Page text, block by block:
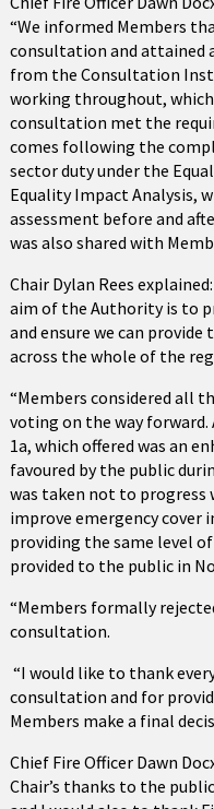
“We informed Members
consultation and attained
from the Consultation
working throughout,
consultation met the
comes following the
sector duty under the
Equality Impact Analysis,
assessment before and
was also shared with
Chair Dylan Rees
aim of the Authority is to
and ensure we can
across the whole of the
“Members considered all
voting on the way
1a, which offered was an
favoured by the public
was taken not to
improve emergency cover
providing the same level
provided to the public in
“Members formally
consultation.
“I would like to thank
consultation and for
Members make a final
Chief Fire Officer Dawn
Chair’s thanks to the